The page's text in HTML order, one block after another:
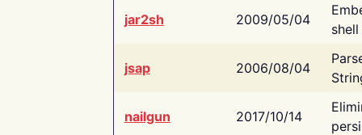
jar2sh 2009/05/04
jsap 2006/08/04
nailgun 2017/10/14